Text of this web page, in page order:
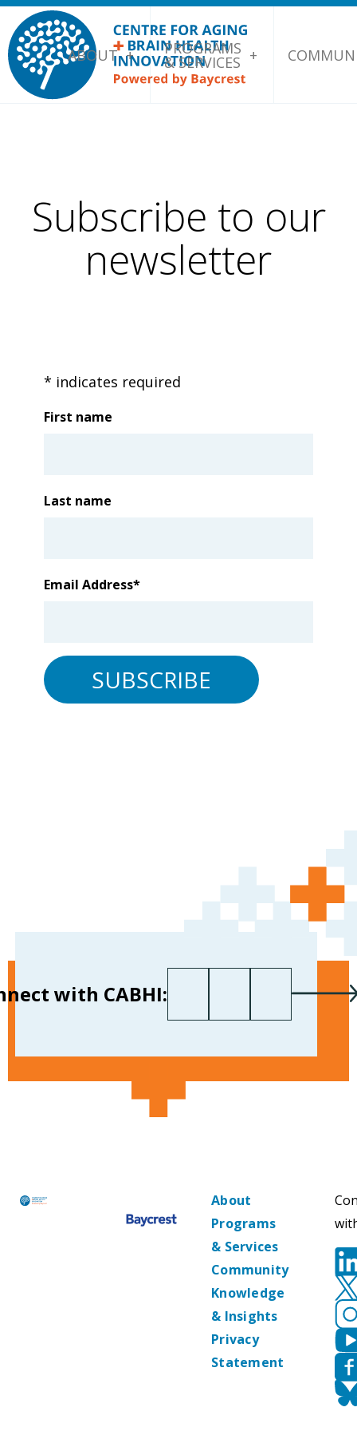
ABOUT PROGRAMS
& SERVICES
Subscribe to our
newsletter
* indicates required
First name
Last name
Email Address*
with CABHI:
About
Programs
& Services
Community
Knowledge
& Insights
Privacy
Statement